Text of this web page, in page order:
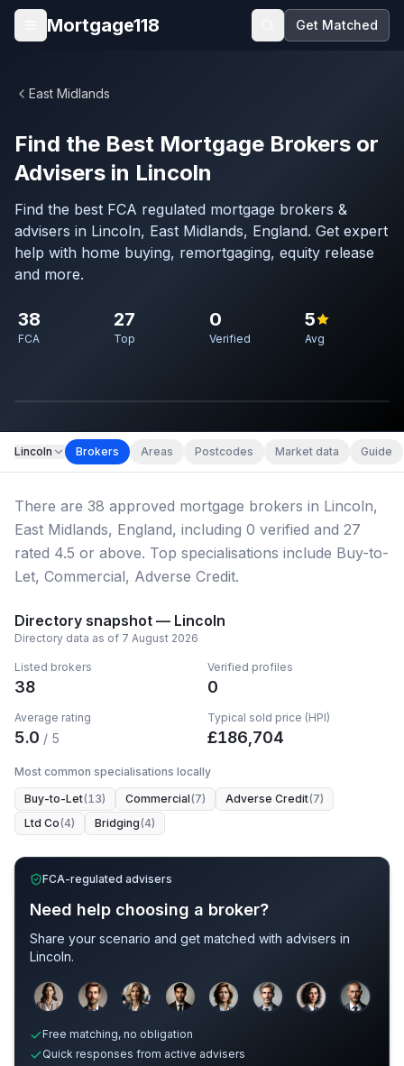
Skip to main content
Open menu
Mortgage118 Get Matched
East Midlands
Find the Best Mortgage Brokers or
Advisers in Lincoln
Find the best FCA regulated mortgage brokers &
advisers in Lincoln, East Midlands, England. Get expert
help with home buying, remortgaging, equity release
and more.
38
FCA
27
Top
0
Verified
5
Avg
Lincoln Brokers Areas Postcodes Market data Guide
There are 38 approved mortgage brokers in Lincoln,
East Midlands, England, including 0 verified and 27
rated 4.5 or above. Top specialisations include Buy-to-
Let, Commercial, Adverse Credit.
Directory snapshot — Lincoln
Directory data as of 7 August 2026
Listed brokers
38
Verified profiles
0
Average rating
5.0 / 5
Typical sold price (HPI)
£186,704
Most common specialisations locally
Buy-to-Let(13) Commercial(7) Adverse Credit(7)
Ltd Co(4) Bridging(4)
FCA-regulated advisers
Need help choosing a broker?
Share your scenario and get matched with advisers in
Lincoln.
Free matching, no obligation
Quick responses from active advisers